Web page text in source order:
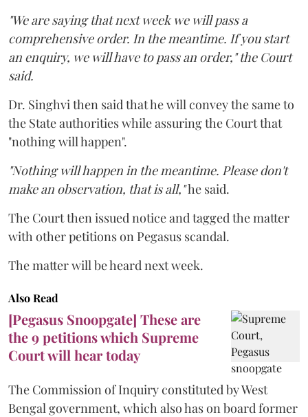
"We are saying that next week we will pass a
comprehensive order. In the meantime. If you start
an enquiry, we will have to pass an order," the Court
said.
Dr. Singhvi then said that he will convey the same to
the State authorities while assuring the Court that
"nothing will happen".
"Nothing will happen in the meantime. Please don't
make an observation, that is all,"he said.
The Court then issued notice and tagged the matter
with other petitions on Pegasus scandal.
The matter will be heard next week.
Also Read
[Pegasus Snoopgate] These are
the 9 petitions which Supreme
Court will hear today
The Commission of Inquiry constituted by West
Bengal government, which also has on board former